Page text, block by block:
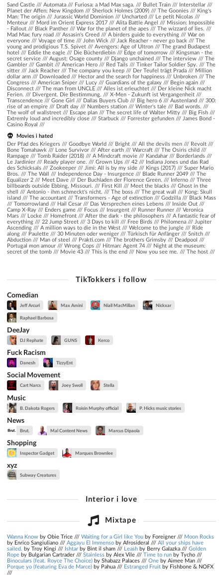
Sand Castle /// Automata /// Furiosa: a Mad Max saga. /// Bullet Train /// Interstellar ///
Planet der Affen: New Kingdom /// Sherlock Holmes (2009) /// The Goonies /// King's
Man: The origin /// Jurassic World Dominion /// Uncharted /// Le petit Nicolas ///
Menteur /// Mord im Orient Express 2017 /// Alita Battle Angel /// Mission: Impossible
- Fallout /// Black Panther /// War for the planet of the apes /// The wizzard of lies.
///
Mad Max: fury road /// Assasin's Creed /// A birders guide to everything /// War on
everyone /// Voyage of time /// John Wick /// Jack Reacher - never go back /// The
young and prodigious T.S. Spivet /// Avengers: Age of Ultron /// The grand Budapest
hotel /// Eddie the eagle /// Die Bücherdiebin /// Edge of tomorrow /// Kingsman - the
secret service /// August: Osage county /// Django unchained /// The interview /// The
Gambler /// Gambit /// American Hero /// Red Tails /// Tinker Tailor Soldier Spy. /// The
sitter /// Jack Reacher /// The company you keep /// Der Teufel trägt Prada /// Million
dollar arm /// Downloaded /// Hector and the search for happiness /// Unbroken /// The
Congress /// American Sniper /// Lucy /// Guardians of the galaxy /// Begin again ///
Disconnect /// The man from UNCLE /// Alles ist erleuchtet /// Der kleine Nick macht
Ferien. /// Divergent. Die Bestimmung. /// X-Men - Zukunft ist Vergangenheit ///
Transcendence /// Gone Girl /// Dallas Buyers Club /// Big hero 6 /// Austenland /// 300:
rise of an empire /// Draft day /// Numbers station /// Winter's tale /// Bad words.
///
The wolf of wallstreet /// Escape plan /// The secret life of Walter Mitty /// Big Fish ///
Extremly loud and incredibly close /// Starbuck /// Forrester gefunden /// James Bond -
Casino Royal ///
Movies i hated
Der Pfad des Kriegers /// Goodbye World /// Bright /// All the devils men /// Revolt ///
Bone Tomahawk /// Lone Survivor /// After earth /// Warcraft /// The Osiris child ///
Rampage /// Tomb Raider (2018) /// A Mindcraft movie /// Kandahar /// Borderlands ///
Le Jardinier /// Ready player one. /// Grown Ups /// 42 /// Indiana Jones und das Rad
des Schicksals /// Zookeeper /// Jimi: All is by my side /// Kings (2017) /// Super Mario
Bros. /// The Wall /// Independence Day - Insurgence /// Blade Runner 2049 /// The
Equalizer 2 /// Meet Dave /// Der Buchladen der Florence Green. /// Inferno /// Three
billboards outside Ebbing, Missouri. /// First Kill /// Meet the blacks /// Ghost in the
shell /// Antonio - ihm schmeckt's nicht. /// The boss /// The great wall /// Kong: Skull
island /// The accountant /// Transformers - Age of extinction /// Godzilla /// Black Mass
/// Tomorrowland /// Hail Cesar /// Das Versprechen eines Lebens /// Inside Out ///
Camp X-Ray /// Enders game /// Focus /// Insurgent /// Runner Runner /// Veronica
Mars /// Locke /// Homefront /// After the dark - the philosophers /// A fantastic fear of
everything /// 22 Jump Street /// 3 Days to kill /// Free Birds /// Philomena /// Jupiter
Ascending /// A million ways to die in the West /// Welcome to the jungle /// Ride
along /// Paulette /// 30 Minuten oder weniger /// Türkisch für Anfänger /// Snitch ///
Abduction /// Man of steel /// Prakti.com /// The brothers Grimsby /// Deadpool ///
Portugal mon amour /// Wrong Cops /// Hitman: Agent 74 /// Night at the museum:
secret of the tomb /// Movie 43 /// This is the end /// Now you see me. /// The host ///
TikTokkers i follow
Comedian
Jeff Arcuri Max Amini Niall MacMillan Nickxar
Raphael Barbosa
DeeJay
DJ Rephate GUNS Kerco
Fuck Racism
Danesh TizzyEnt
Social Movement
Cart Narcs Joey Swoll Stella
Music
B. Dakota Rogers Roisin Murphy official P. Hicks music stories
News
Brut. Mal Content News Marcus Dipaola
Shopping
Inspector Gadget Marques Brownlee
xyz
Subway Creatures
Interior i love
Mixtape
Wanna Know by Obie Trice /// Waiting for a Girl like You by Foreigner /// Moon Rocks
by Enrico Sangiuliano /// Aggayu El Immenso by Afrosideral /// All your ships have
sailed. by Troy Kingi /// Ishtar by Bint il sham /// Leash by Berry Galazka /// Golden
Rope by Bulgarian Cartrader /// Stainless by Alex Vile /// Time to run by Tycho ///
Binoculars (feat. Royce The Choice) by Shabazz Palaces /// One by Aimee Man ///
Porque yo (featuring Eva de Marce) by Pahua /// Estranged Fruit by Fishbone & NOFX
///